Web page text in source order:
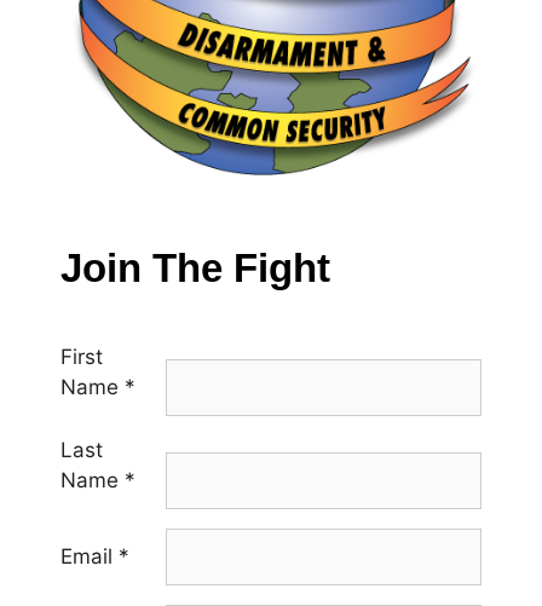
Join The Fight
First
Name *
Last
Name *
Email *